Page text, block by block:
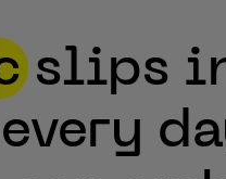
slips
every